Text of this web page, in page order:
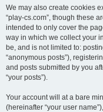
We may also create cookies
“play-cs.com”, though these
intended to only cover the
way in which we collect your
be, and is not limited to:
“anonymous posts”),
and posts submitted by you
“your posts”).
Your account will at a bare
(hereinafter “your user